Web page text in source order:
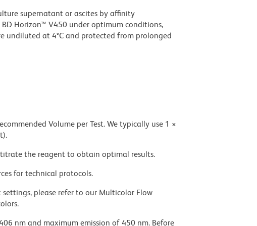
supernatant or ascites by affinity
Horizon™ V450 under optimum conditions,
undiluted at 4°C and protected from prolonged
Volume per Test. We typically use 1 ×
the reagent to obtain optimal results.
for technical protocols.
please refer to our Multicolor Flow
nm and maximum emission of 450 nm. Before